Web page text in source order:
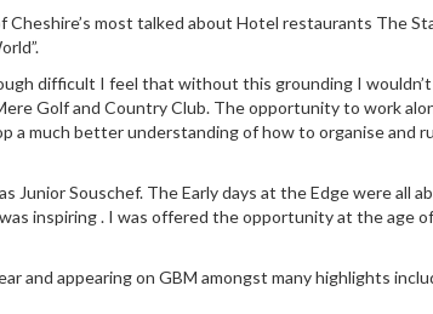
most talked about Hotel restaurants The
difficult I feel that without this grounding I
Golf and Country Club. The opportunity to work
a much better understanding of how to organise and
Souschef. The Early days at the Edge were all
inspiring . I was offered the opportunity at the age
appearing on GBM amongst many highlights